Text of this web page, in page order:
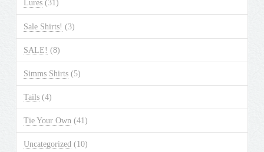
Lures (31)
Sale Shirts! (3)
SALE! (8)
Simms Shirts (5)
Tails (4)
Tie Your Own (41)
Uncategorized (10)